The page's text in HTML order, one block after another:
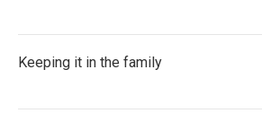
Keeping it in the family